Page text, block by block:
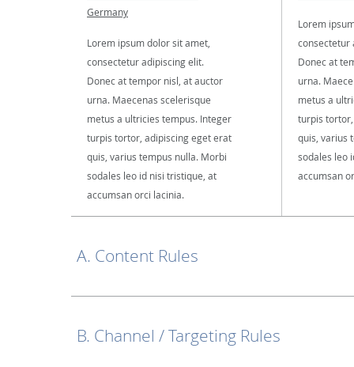
Germany
Lorem ipsum dolor sit amet,
consectetur adipiscing elit.
Donec at tempor nisl, at auctor
urna. Maecenas scelerisque
metus a ultricies tempus. Integer
turpis tortor, adipiscing eget erat
quis, varius tempus nulla. Morbi
sodales leo id nisi tristique, at
accumsan orci lacinia.
Lorem
consectetur
Donec at
urna.
metus a
turpis
quis, varius
sodales leo
accumsan
A. Content Rules
B. Channel / Targeting Rules